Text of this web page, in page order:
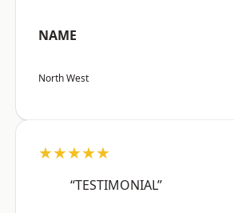
NAME
North West
★★★★★
“TESTIMONIAL”